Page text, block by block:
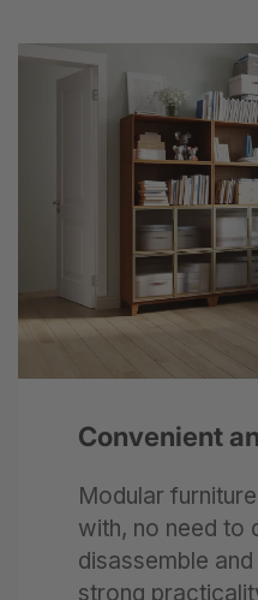
Convenient
Modular
with, no need to
disassemble
strong